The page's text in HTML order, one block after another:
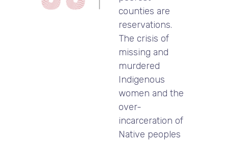
counties are
reservations.
The crisis of
missing and
murdered
Indigenous
women and the
over-
incarceration of
Native peoples